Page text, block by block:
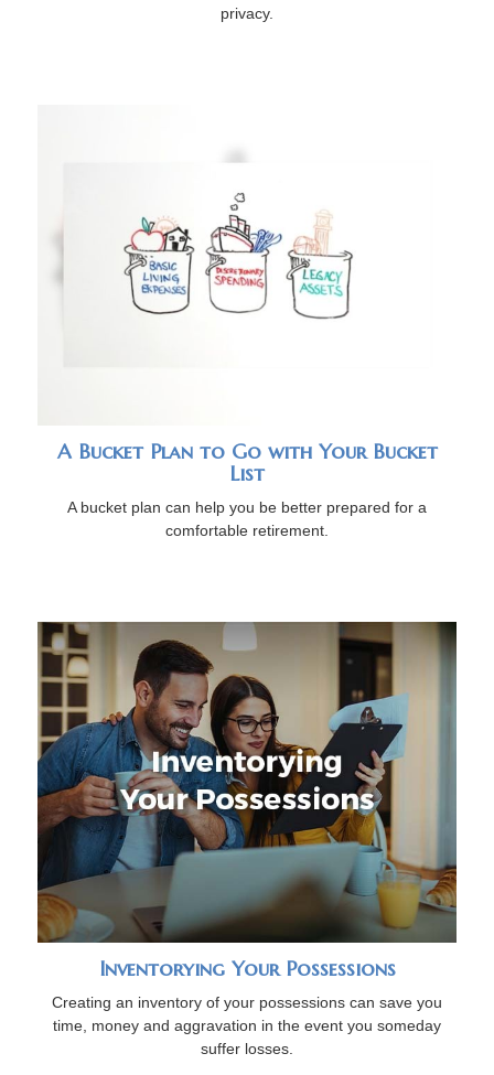
privacy.
A Bucket Plan to Go with Your Bucket
List
A bucket plan can help you be better prepared for a
comfortable retirement.
Inventorying Your Possessions
Creating an inventory of your possessions can save you
time, money and aggravation in the event you someday
suffer losses.